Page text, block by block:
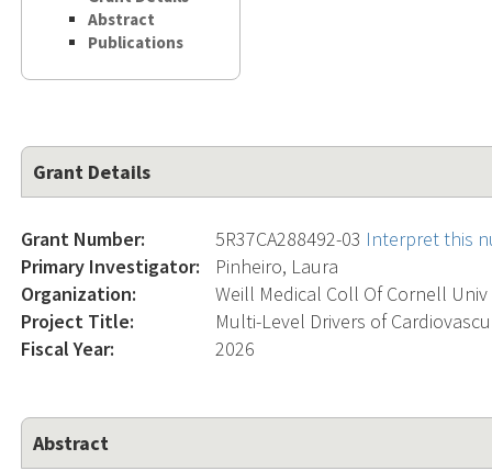
Abstract
Publications
Grant Details
Grant Number: 5R37CA288492-03 Interpret this
Primary Investigator:
Pinheiro, Laura
Organization:
Weill Medical Coll Of Cornell Univ
Project Title:
Multi-Level Drivers of
Fiscal Year:
2026
Abstract